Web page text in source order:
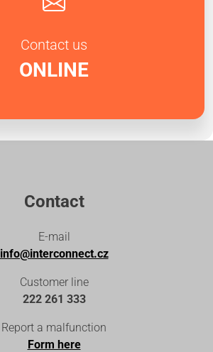
Contact us
ONLINE
Contact
E-mail
info@interconnect.cz
Customer line
222 261 333
Report a malfunction
Form here